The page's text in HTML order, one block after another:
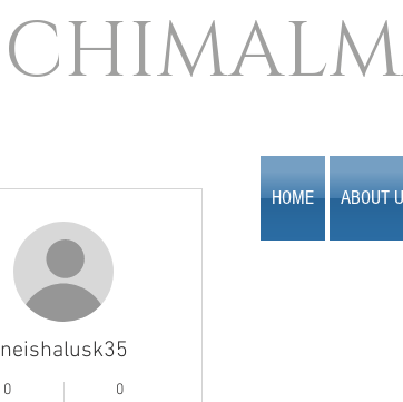
HOME ABOUT
neishalusk35
0 0